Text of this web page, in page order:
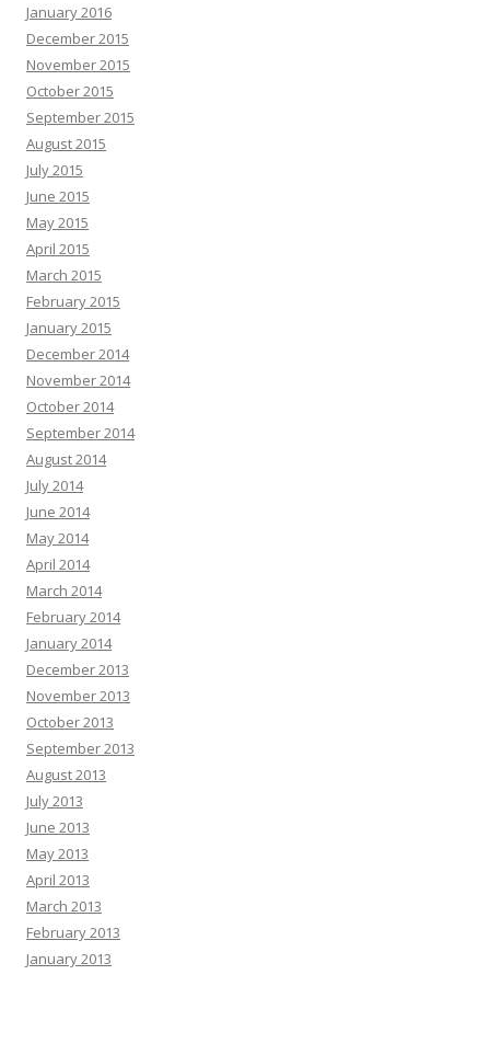
January 2016
December 2015
November 2015
October 2015
September 2015
August 2015
July 2015
June 2015
May 2015
April 2015
March 2015
February 2015
January 2015
December 2014
November 2014
October 2014
September 2014
August 2014
July 2014
June 2014
May 2014
April 2014
March 2014
February 2014
January 2014
December 2013
November 2013
October 2013
September 2013
August 2013
July 2013
June 2013
May 2013
April 2013
March 2013
February 2013
January 2013